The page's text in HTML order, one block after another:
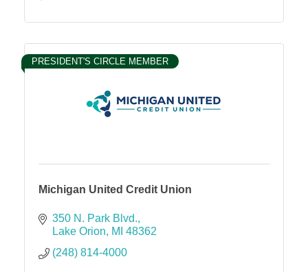
PRESIDENT'S CIRCLE MEMBER
Michigan United Credit Union
350 N. Park Blvd.
Lake Orion
MI 48362
(248) 814-4000